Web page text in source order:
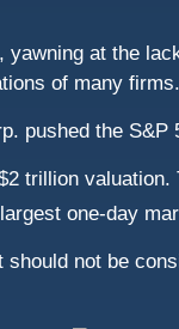
at the
of many firms.
pushed the
trillion
one-day
not be